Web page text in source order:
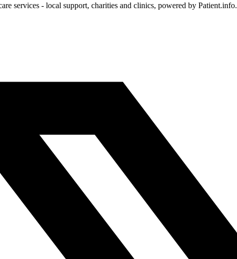
services - local support, charities and clinics, powered by Patient.info.